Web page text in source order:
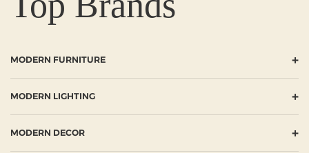
MODERN FURNITURE +
MODERN LIGHTING +
MODERN DECOR +